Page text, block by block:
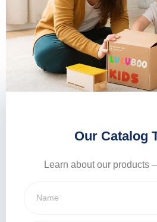
Our Catalog
Learn about our products